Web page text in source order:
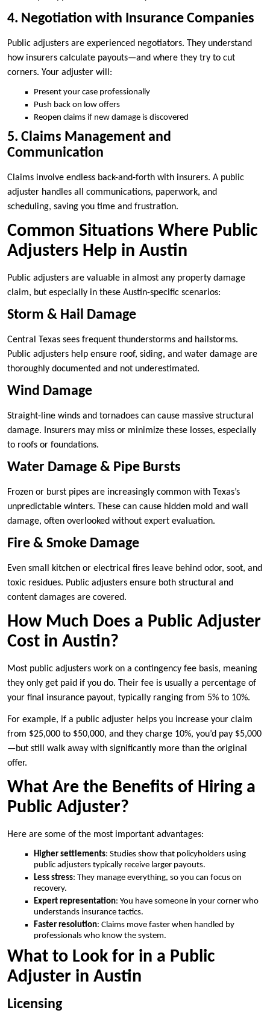
4. Negotiation with Insurance Companies
Public adjusters are experienced negotiators. They understand
how insurers calculate payouts—and where they try to cut
corners. Your adjuster will:
Present your case professionally
Push back on low offers
Reopen claims if new damage is discovered
5. Claims Management and
Communication
Claims involve endless back-and-forth with insurers. A public
adjuster handles all communications, paperwork, and
scheduling, saving you time and frustration.
Common Situations Where Public
Adjusters Help in Austin
Public adjusters are valuable in almost any property damage
claim, but especially in these Austin-specific scenarios:
Storm & Hail Damage
Central Texas sees frequent thunderstorms and hailstorms.
Public adjusters help ensure roof, siding, and water damage are
thoroughly documented and not underestimated.
Wind Damage
Straight-line winds and tornadoes can cause massive structural
damage. Insurers may miss or minimize these losses, especially
to roofs or foundations.
Water Damage & Pipe Bursts
Frozen or burst pipes are increasingly common with Texas’s
unpredictable winters. These can cause hidden mold and wall
damage, often overlooked without expert evaluation.
Fire & Smoke Damage
Even small kitchen or electrical fires leave behind odor, soot, and
toxic residues. Public adjusters ensure both structural and
content damages are covered.
How Much Does a Public Adjuster
Cost in Austin?
Most public adjusters work on a contingency fee basis, meaning
they only get paid if you do. Their fee is usually a percentage of
your final insurance payout, typically ranging from 5% to 10%.
For example, if a public adjuster helps you increase your claim
from $25,000 to $50,000, and they charge 10%, you’d pay $5,000
—but still walk away with significantly more than the original
offer.
What Are the Benefits of Hiring a
Public Adjuster?
Here are some of the most important advantages:
Higher settlements: Studies show that policyholders using
public adjusters typically receive larger payouts.
Less stress: They manage everything, so you can focus on
recovery.
Expert representation: You have someone in your corner who
understands insurance tactics.
Faster resolution: Claims move faster when handled by
professionals who know the system.
What to Look for in a Public
Adjuster in Austin
Licensing